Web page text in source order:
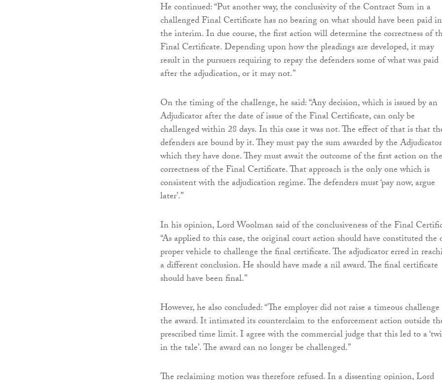
He continued: “Put another way, the conclusivity of the Contract Sum in a
challenged Final Certificate has no bearing on what should have been paid in
the interim. In due course, the first action will determine the correctness of
Final Certificate. Depending upon how the pleadings are developed, it may
result in the pursuers requiring to repay the defenders some of what was paid
after the adjudication, or it may not.”
On the timing of the challenge, he said: “Any decision, which is issued by an
Adjudicator after the date of issue of the Final Certificate, can only be
challenged within 28 days. In this case it was not. The effect of that is that
defenders are bound by it. They must pay the sum awarded by the
which they have done. They must await the outcome of the first action on the
correctness of the Final Certificate. That approach is the only one which is
consistent with the adjudication regime. The defenders must ‘pay now, argue
later’.”
In his opinion, Lord Woolman said of the conclusiveness of the Final
“As applied to this case, the original court action should have constituted the
proper vehicle to challenge the final certificate. The adjudicator erred in
a different conclusion. He should have made a nil award. The final certificate
should have been final.”
However, he also concluded: “The employer did not raise a timeous
the award. It intimated its counterclaim to the enforcement action outside
prescribed time limit. I agree with the commercial judge that this led to a
in the tale’. The award can no longer be challenged.”